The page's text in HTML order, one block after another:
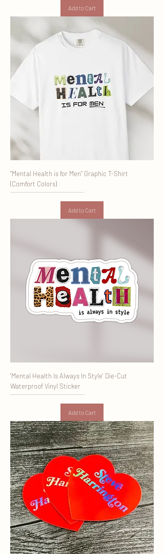
Add to Cart
"Mental Health is for Men" Graphic T-Shirt
(Comfort Colors)
Add to Cart
'Mental Health Is Always In Style' Die-Cut
Waterproof Vinyl Sticker
Add to Cart